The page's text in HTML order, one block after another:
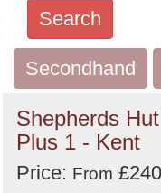
Search
Search
keywords
Categories
Order
Secondhand
Shepherds
Plus 1 - Kent
Price: From